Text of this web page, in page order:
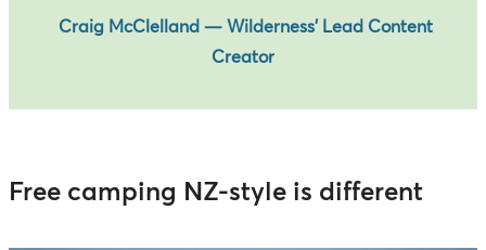
Craig McClelland — Wilderness’ Lead Content
Creator
Free camping NZ-style is different